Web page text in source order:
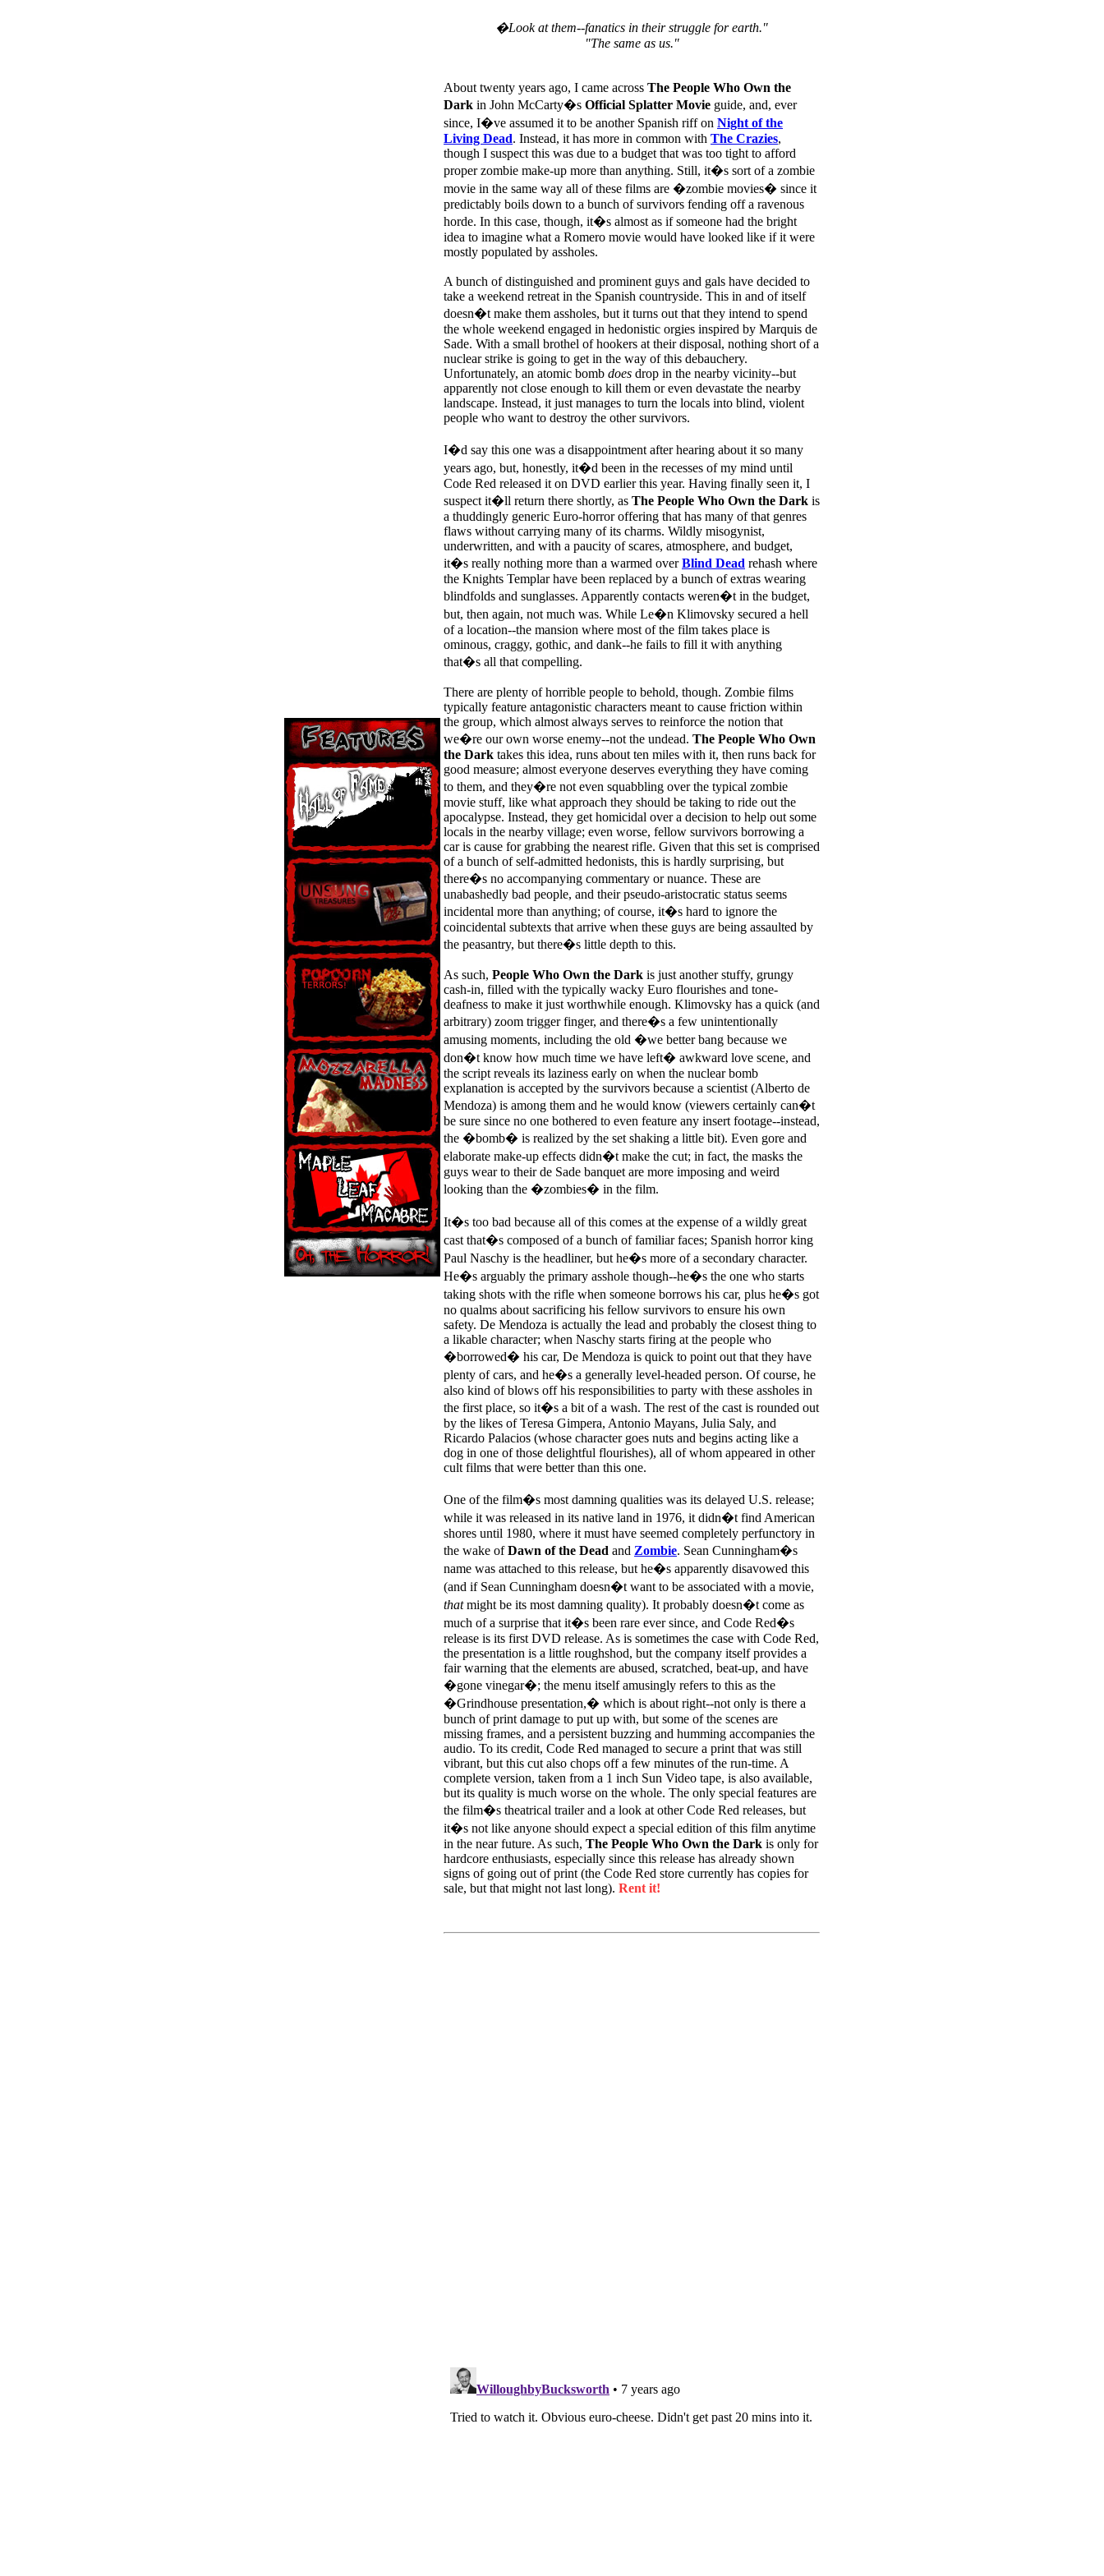
�Look at them--fanatics in their struggle for earth."
"The same as us."
About twenty years ago, I came across The People Who Own the
Dark in John McCarty�s Official Splatter Movie guide, and, ever
since, I�ve assumed it to be another Spanish riff on Night of the
Living Dead. Instead, it has more in common with The Crazies,
though I suspect this was due to a budget that was too tight to afford
proper zombie make-up more than anything. Still, it�s sort of a zombie
movie in the same way all of these films are �zombie movies� since it
predictably boils down to a bunch of survivors fending off a ravenous
horde. In this case, though, it�s almost as if someone had the bright
idea to imagine what a Romero movie would have looked like if it were
mostly populated by assholes.
A bunch of distinguished and prominent guys and gals have decided to
take a weekend retreat in the Spanish countryside. This in and of itself
doesn�t make them assholes, but it turns out that they intend to spend
the whole weekend engaged in hedonistic orgies inspired by Marquis de
Sade. With a small brothel of hookers at their disposal, nothing short of a
nuclear strike is going to get in the way of this debauchery.
Unfortunately, an atomic bomb does drop in the nearby vicinity--but
apparently not close enough to kill them or even devastate the nearby
landscape. Instead, it just manages to turn the locals into blind, violent
people who want to destroy the other survivors.
I�d say this one was a disappointment after hearing about it so many
years ago, but, honestly, it�d been in the recesses of my mind until
Code Red released it on DVD earlier this year. Having finally seen it, I
suspect it�ll return there shortly, as The People Who Own the Dark is
a thuddingly generic Euro-horror offering that has many of that genres
flaws without carrying many of its charms. Wildly misogynist,
underwritten, and with a paucity of scares, atmosphere, and budget,
it�s really nothing more than a warmed overBlind Dead rehash where
the Knights Templar have been replaced by a bunch of extras wearing
blindfolds and sunglasses. Apparently contacts weren�t in the budget,
but, then again, not much was. While Le�n Klimovsky secured a hell
of a location--the mansion where most of the film takes place is
ominous, craggy, gothic, and dank--he fails to fill it with anything
that�s all that compelling.
There are plenty of horrible people to behold, though. Zombie films
typically feature antagonistic characters meant to cause friction within
the group, which almost always serves to reinforce the notion that
we�re our own worse enemy--not the undead. The People Who Own
the Dark takes this idea, runs about ten miles with it, then runs back for
good measure; almost everyone deserves everything they have coming
to them, and they�re not even squabbling over the typical zombie
movie stuff, like what approach they should be taking to ride out the
apocalypse. Instead, they get homicidal over a decision to help out some
locals in the nearby village; even worse, fellow survivors borrowing a
car is cause for grabbing the nearest rifle. Given that this set is comprised
of a bunch of self-admitted hedonists, this is hardly surprising, but
there�s no accompanying commentary or nuance. These are
unabashedly bad people, and their pseudo-aristocratic status seems
incidental more than anything; of course, it�s hard to ignore the
coincidental subtexts that arrive when these guys are being assaulted by
the peasantry, but there�s little depth to this.
As such, People Who Own the Dark is just another stuffy, grungy
cash-in, filled with the typically wacky Euro flourishes and tone-
deafness to make it just worthwhile enough. Klimovsky has a quick (and
arbitrary) zoom trigger finger, and there�s a few unintentionally
amusing moments, including the old �we better bang because we
don�t know how much time we have left� awkward love scene, and
the script reveals its laziness early on when the nuclear bomb
explanation is accepted by the survivors because a scientist (Alberto de
Mendoza) is among them and he would know (viewers certainly can�t
be sure since no one bothered to even feature any insert footage--instead,
the �bomb� is realized by the set shaking a little bit). Even gore and
elaborate make-up effects didn�t make the cut; in fact, the masks the
guys wear to their de Sade banquet are more imposing and weird
looking than the �zombies� in the film.
It�s too bad because all of this comes at the expense of a wildly great
cast that�s composed of a bunch of familiar faces; Spanish horror king
Paul Naschy is the headliner, but he�s more of a secondary character.
He�s arguably the primary asshole though--he�s the one who starts
taking shots with the rifle when someone borrows his car, plus he�s got
no qualms about sacrificing his fellow survivors to ensure his own
safety. De Mendoza is actually the lead and probably the closest thing to
a likable character; when Naschy starts firing at the people who
�borrowed� his car, De Mendoza is quick to point out that they have
plenty of cars, and he�s a generally level-headed person. Of course, he
also kind of blows off his responsibilities to party with these assholes in
the first place, so it�s a bit of a wash. The rest of the cast is rounded out
by the likes of Teresa Gimpera, Antonio Mayans, Julia Saly, and
Ricardo Palacios (whose character goes nuts and begins acting like a
dog in one of those delightful flourishes), all of whom appeared in other
cult films that were better than this one.
One of the film�s most damning qualities was its delayed U.S. release;
while it was released in its native land in 1976, it didn�t find American
shores until 1980, where it must have seemed completely perfunctory in
the wake ofDawn of the Dead and Zombie. Sean Cunningham�s
name was attached to this release, but he�s apparently disavowed this
(and if Sean Cunningham doesn�t want to be associated with a movie,
thatmight be its most damning quality). It probably doesn�t come as
much of a surprise that it�s been rare ever since, and Code Red�s
release is its first DVD release. As is sometimes the case with Code Red,
the presentation is a little roughshod, but the company itself provides a
fair warning that the elements are abused, scratched, beat-up, and have
�gone vinegar�; the menu itself amusingly refers to this as the
�Grindhouse presentation,� which is about right--not only is there a
bunch of print damage to put up with, but some of the scenes are
missing frames, and a persistent buzzing and humming accompanies the
audio. To its credit, Code Red managed to secure a print that was still
vibrant, but this cut also chops off a few minutes of the run-time. A
complete version, taken from a 1 inch Sun Video tape, is also available,
but its quality is much worse on the whole. The only special features are
the film�s theatrical trailer and a look at other Code Red releases, but
it�s not like anyone should expect a special edition of this film anytime
in the near future. As such, The People Who Own the Dark is only for
hardcore enthusiasts, especially since this release has already shown
signs of going out of print (the Code Red store currently has copies for
sale, but that might not last long). Rent it!